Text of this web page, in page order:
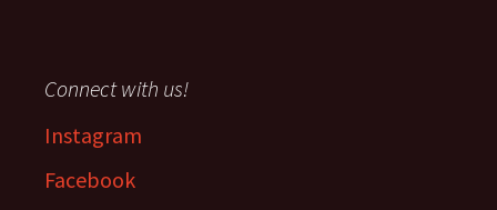
Connect with us!
Instagram
Facebook